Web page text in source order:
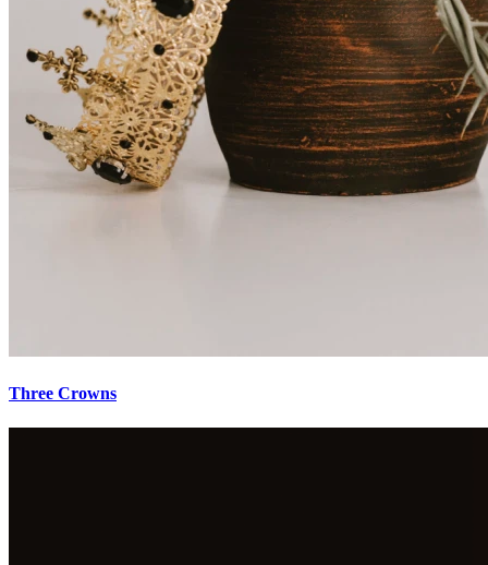
Three Crowns